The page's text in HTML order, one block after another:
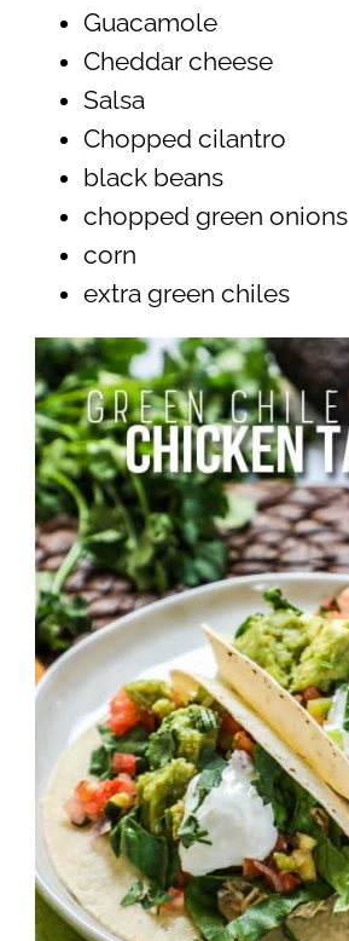
Guacamole
Cheddar cheese
Salsa
Chopped cilantro
black beans
chopped green onions
corn
extra green chiles